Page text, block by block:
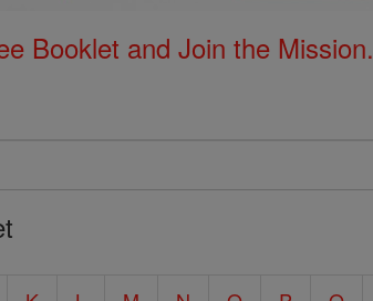
Booklet and Join the Mission.